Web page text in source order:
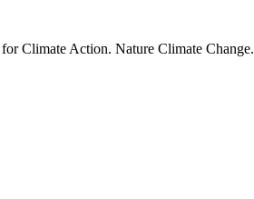
Climate Action. Nature Climate Change.